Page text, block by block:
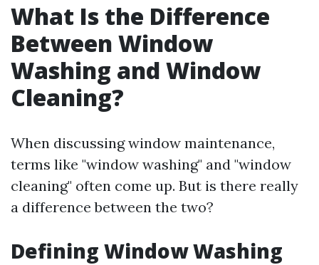
What Is the Difference
Between Window
Washing and Window
Cleaning?
When discussing window maintenance,
terms like "window washing" and "window
cleaning" often come up. But is there really
a difference between the two?
Defining Window Washing